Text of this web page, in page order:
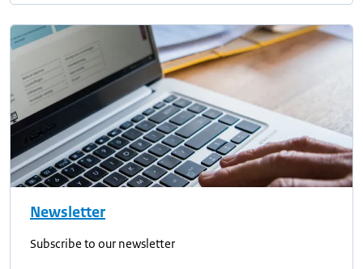
Newsletter
Subscribe to our newsletter